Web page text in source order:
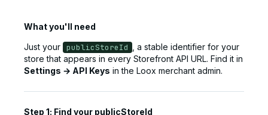
What you'll need
Just your publicStoreId
, a stable identifier for your
store that appears in every Storefront API URL. Find it in
Settings → API Keys in the Loox merchant admin.
Step 1: Find your publicStoreId